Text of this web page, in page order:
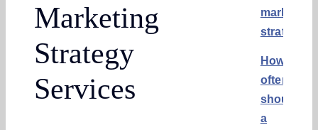
Marketing
Strategy
Services
marketing
strategy?
How
often
should
a